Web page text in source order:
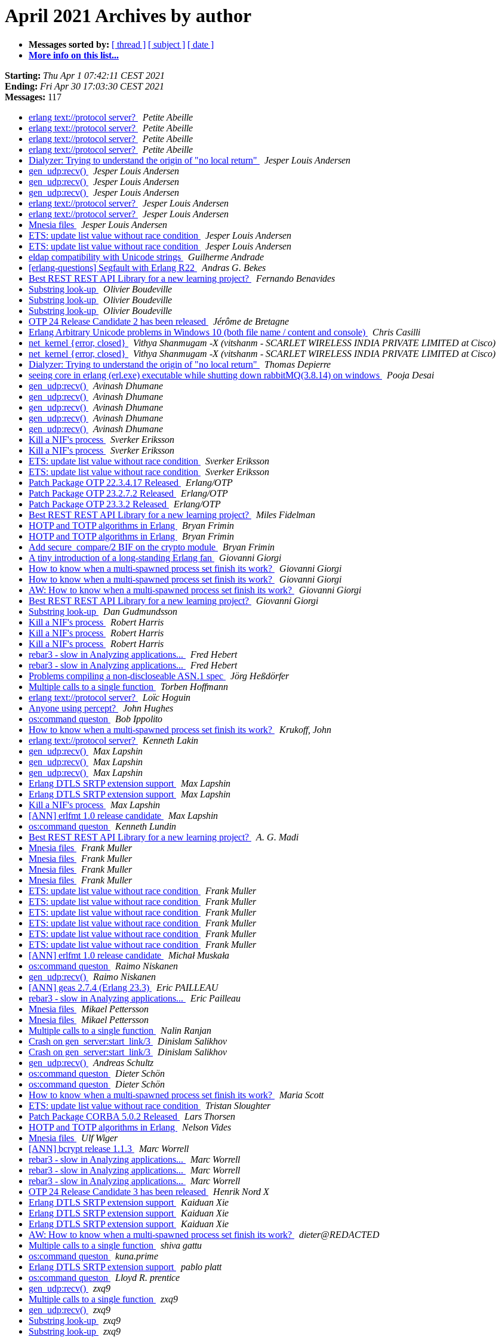
April 2021 Archives by author
Messages sorted by: [ thread ] [ subject ] [ date ]
More info on this list...
Starting: Thu Apr 1 07:42:11 CEST 2021
Ending: Fri Apr 30 17:03:30 CEST 2021
Messages: 117
erlang text://protocol server?
Petite Abeille
erlang text://protocol server?
Petite Abeille
erlang text://protocol server?
Petite Abeille
erlang text://protocol server?
Petite Abeille
Dialyzer: Trying to understand the origin of "no local return"
Jesper Louis Andersen
gen_udp:recv()
Jesper Louis Andersen
gen_udp:recv()
Jesper Louis Andersen
gen_udp:recv()
Jesper Louis Andersen
erlang text://protocol server?
Jesper Louis Andersen
erlang text://protocol server?
Jesper Louis Andersen
Mnesia files
Jesper Louis Andersen
ETS: update list value without race condition
Jesper Louis Andersen
ETS: update list value without race condition
Jesper Louis Andersen
eldap compatibility with Unicode strings
Guilherme Andrade
[erlang-questions] Segfault with Erlang R22
Andras G. Bekes
Best REST REST API Library for a new learning project?
Fernando Benavides
Substring look-up
Olivier Boudeville
Substring look-up
Olivier Boudeville
Substring look-up
Olivier Boudeville
OTP 24 Release Candidate 2 has been released
Jérôme de Bretagne
Erlang Arbitrary Unicode problems in Windows 10 (both file name / content and console)
Chris Casilli
net_kernel {error, closed}
Vithya Shanmugam -X (vitshanm - SCARLET WIRELESS INDIA PRIVATE LIMITED at Cisco)
net_kernel {error, closed}
Vithya Shanmugam -X (vitshanm - SCARLET WIRELESS INDIA PRIVATE LIMITED at Cisco)
Dialyzer: Trying to understand the origin of "no local return"
Thomas Depierre
seeing core in erlang (erl.exe) executable while shutting down rabbitMQ(3.8.14) on windows
Pooja Desai
gen_udp:recv()
Avinash Dhumane
gen_udp:recv()
Avinash Dhumane
gen_udp:recv()
Avinash Dhumane
gen_udp:recv()
Avinash Dhumane
gen_udp:recv()
Avinash Dhumane
Kill a NIF's process
Sverker Eriksson
Kill a NIF's process
Sverker Eriksson
ETS: update list value without race condition
Sverker Eriksson
ETS: update list value without race condition
Sverker Eriksson
Patch Package OTP 22.3.4.17 Released
Erlang/OTP
Patch Package OTP 23.2.7.2 Released
Erlang/OTP
Patch Package OTP 23.3.2 Released
Erlang/OTP
Best REST REST API Library for a new learning project?
Miles Fidelman
HOTP and TOTP algorithms in Erlang
Bryan Frimin
HOTP and TOTP algorithms in Erlang
Bryan Frimin
Add secure_compare/2 BIF on the crypto module
Bryan Frimin
A tiny introduction of a long-standing Erlang fan
Giovanni Giorgi
How to know when a multi-spawned process set finish its work?
Giovanni Giorgi
How to know when a multi-spawned process set finish its work?
Giovanni Giorgi
AW: How to know when a multi-spawned process set finish its work?
Giovanni Giorgi
Best REST REST API Library for a new learning project?
Giovanni Giorgi
Substring look-up
Dan Gudmundsson
Kill a NIF's process
Robert Harris
Kill a NIF's process
Robert Harris
Kill a NIF's process
Robert Harris
rebar3 - slow in Analyzing applications...
Fred Hebert
rebar3 - slow in Analyzing applications...
Fred Hebert
Problems compiling a non-discloseable ASN.1 spec
Jörg Heßdörfer
Multiple calls to a single function
Torben Hoffmann
erlang text://protocol server?
Loïc Hoguin
Anyone using percept?
John Hughes
os:command queston
Bob Ippolito
How to know when a multi-spawned process set finish its work?
Krukoff, John
erlang text://protocol server?
Kenneth Lakin
gen_udp:recv()
Max Lapshin
gen_udp:recv()
Max Lapshin
gen_udp:recv()
Max Lapshin
Erlang DTLS SRTP extension support
Max Lapshin
Erlang DTLS SRTP extension support
Max Lapshin
Kill a NIF's process
Max Lapshin
[ANN] erlfmt 1.0 release candidate
Max Lapshin
os:command queston
Kenneth Lundin
Best REST REST API Library for a new learning project?
A. G. Madi
Mnesia files
Frank Muller
Mnesia files
Frank Muller
Mnesia files
Frank Muller
Mnesia files
Frank Muller
ETS: update list value without race condition
Frank Muller
ETS: update list value without race condition
Frank Muller
ETS: update list value without race condition
Frank Muller
ETS: update list value without race condition
Frank Muller
ETS: update list value without race condition
Frank Muller
ETS: update list value without race condition
Frank Muller
[ANN] erlfmt 1.0 release candidate
Michał Muskała
os:command queston
Raimo Niskanen
gen_udp:recv()
Raimo Niskanen
[ANN] geas 2.7.4 (Erlang 23.3)
Eric PAILLEAU
rebar3 - slow in Analyzing applications...
Eric Pailleau
Mnesia files
Mikael Pettersson
Mnesia files
Mikael Pettersson
Multiple calls to a single function
Nalin Ranjan
Crash on gen_server:start_link/3
Dinislam Salikhov
Crash on gen_server:start_link/3
Dinislam Salikhov
gen_udp:recv()
Andreas Schultz
os:command queston
Dieter Schön
os:command queston
Dieter Schön
How to know when a multi-spawned process set finish its work?
Maria Scott
ETS: update list value without race condition
Tristan Sloughter
Patch Package CORBA 5.0.2 Released
Lars Thorsen
HOTP and TOTP algorithms in Erlang
Nelson Vides
Mnesia files
Ulf Wiger
[ANN] bcrypt release 1.1.3
Marc Worrell
rebar3 - slow in Analyzing applications...
Marc Worrell
rebar3 - slow in Analyzing applications...
Marc Worrell
rebar3 - slow in Analyzing applications...
Marc Worrell
OTP 24 Release Candidate 3 has been released
Henrik Nord X
Erlang DTLS SRTP extension support
Kaiduan Xie
Erlang DTLS SRTP extension support
Kaiduan Xie
Erlang DTLS SRTP extension support
Kaiduan Xie
AW: How to know when a multi-spawned process set finish its work?
dieter@REDACTED
Multiple calls to a single function
shiva gattu
os:command queston
kuna.prime
Erlang DTLS SRTP extension support
pablo platt
os:command queston
Lloyd R. prentice
gen_udp:recv()
zxq9
Multiple calls to a single function
zxq9
gen_udp:recv()
zxq9
Substring look-up
zxq9
Substring look-up
zxq9